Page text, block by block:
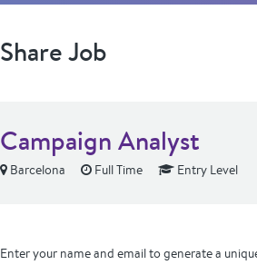
Share Job
Campaign Analyst
Barcelona Full Time Entry Level
Enter your name and email to generate a